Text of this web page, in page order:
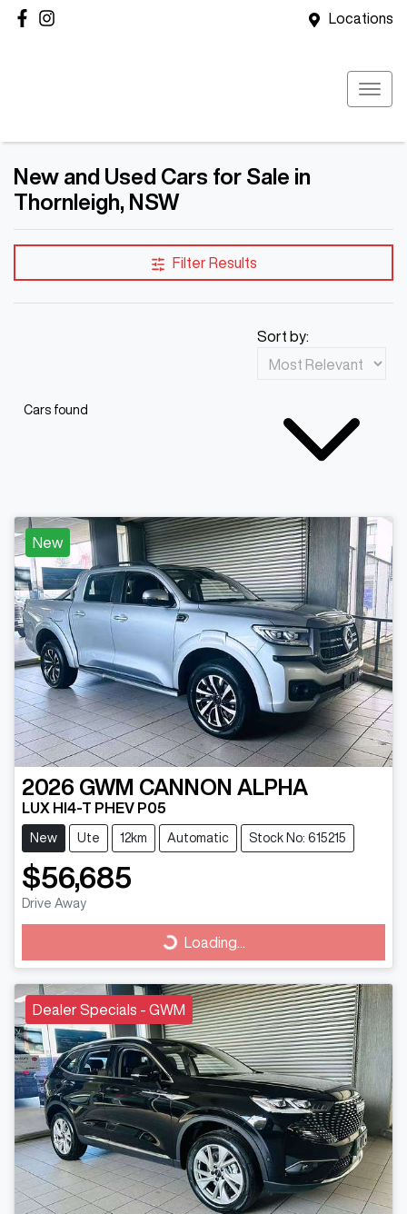
Locations
New and Used Cars for Sale in
Thornleigh, NSW
Filter Results
Cars found
Sort by:
New
2026 GWM CANNON ALPHA
LUX HI4-T PHEV P05
New Ute 12km Automatic Stock No: 615215
$56,685
Drive Away
Loading...Loading...
Dealer Specials - GWM